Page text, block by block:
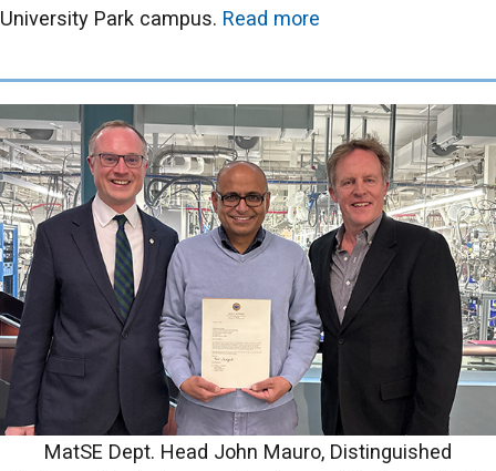
University Park campus. Read more
MatSE Dept. Head John Mauro, Distinguished